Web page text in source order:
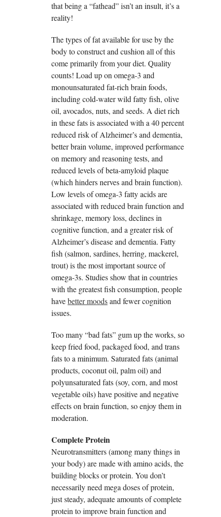
that being a “fathead” isn’t an insult, it’s a
reality!
The types of fat available for use by the
body to construct and cushion all of this
come primarily from your diet. Quality
counts! Load up on omega-3 and
monounsaturated fat-rich brain foods,
including cold-water wild fatty fish, olive
oil, avocados, nuts, and seeds. A diet rich
in these fats is associated with a 40 percent
reduced risk of Alzheimer’s and dementia,
better brain volume, improved performance
on memory and reasoning tests, and
reduced levels of beta-amyloid plaque
(which hinders nerves and brain function).
Low levels of omega-3 fatty acids are
associated with reduced brain function and
shrinkage, memory loss, declines in
cognitive function, and a greater risk of
Alzheimer’s disease and dementia. Fatty
fish (salmon, sardines, herring, mackerel,
trout) is the most important source of
omega-3s. Studies show that in countries
with the greatest fish consumption, people
havebetter moodsand fewer cognition
issues.
Too many “bad fats” gum up the works, so
keep fried food, packaged food, and trans
fats to a minimum. Saturated fats (animal
products, coconut oil, palm oil) and
polyunsaturated fats (soy, corn, and most
vegetable oils) have positive and negative
effects on brain function, so enjoy them in
moderation.
Complete Protein
Neurotransmitters (among many things in
your body) are made with amino acids, the
building blocks or protein. You don’t
necessarily need mega doses of protein,
just steady, adequate amounts of complete
protein to improve brain function and